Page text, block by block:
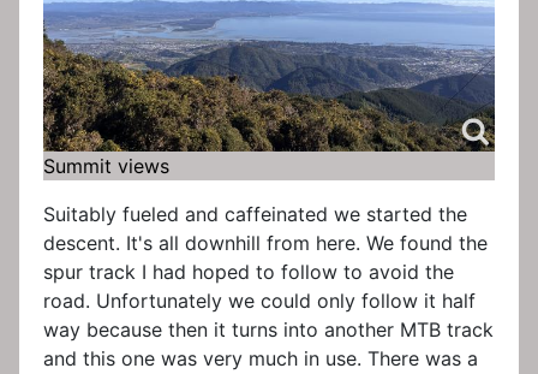
Summit views
Suitably fueled and caffeinated we started the
descent. It's all downhill from here. We found the
spur track I had hoped to follow to avoid the
road. Unfortunately we could only follow it half
way because then it turns into another MTB track
and this one was very much in use. There was a